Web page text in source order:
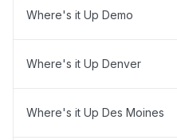
Where's it Up Demo
Where's it Up Denver
Where's it Up Des Moines